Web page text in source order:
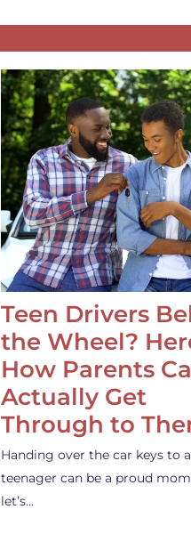
Teen Drivers
the Wheel?
How Parents
Actually Get
Through to
Handing over the car keys to a
teenager can be a proud
let’s…